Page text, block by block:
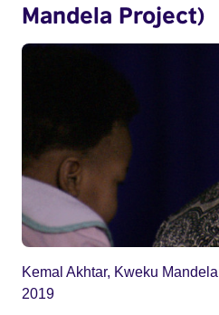
Mandela Project)
Kemal Akhtar, Kweku Mandela
2019